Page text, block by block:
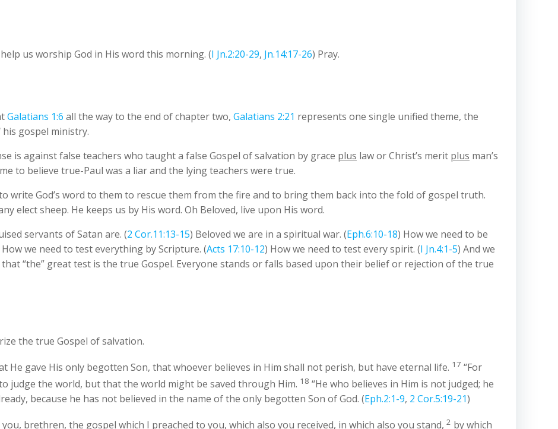
us worship God in His word this morning. (I Jn.2:20-29, Jn.14:17-26) Pray.
Galatians 1:6 all the way to the end of chapter two, Galatians 2:21 represents one single unified theme, the
gospel ministry.
is against false teachers who taught a false Gospel of salvation by grace plus law or Christ’s merit plus man’s
to believe true-Paul was a liar and the lying teachers were true.
write God’s word to them to rescue them from the fire and to bring them back into the fold of gospel truth.
elect sheep. He keeps us by His word. Oh Beloved, live upon His word.
servants of Satan are. (2 Cor.11:13-15) Beloved we are in a spiritual war. (Eph.6:10-18) How we need to be
we need to test everything by Scripture. (Acts 17:10-12) How we need to test every spirit. (I Jn.4:1-5) And we
“the” great test is the true Gospel. Everyone stands or falls based upon their belief or rejection of the true
the true Gospel of salvation.
He gave His only begotten Son, that whoever believes in Him shall not perish, but have eternal life. 17 “For
judge the world, but that the world might be saved through Him. 18 “He who believes in Him is not judged; he
because he has not believed in the name of the only begotten Son of God. (Eph.2:1-9, 2 Cor.5:19-21)
brethren, the gospel which I preached to you, which also you received, in which also you stand, 2 by which